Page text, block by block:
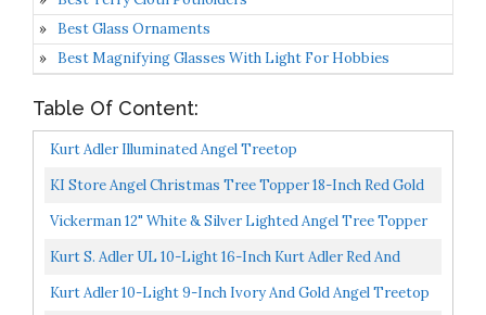
Best Glass Ornaments
Best Magnifying Glasses With Light For Hobbies
Table Of Content:
Kurt Adler Illuminated Angel Treetop
KI Store Angel Christmas Tree Topper 18-Inch Red Gold
Green Angel Figurines Treetop Unlit For Christmas...
Vickerman 12" White & Silver Lighted Angel Tree Topper
Kurt S. Adler UL 10-Light 16-Inch Kurt Adler Red And
Ivory Angel Treetop
Kurt Adler 10-Light 9-Inch Ivory And Gold Angel Treetop